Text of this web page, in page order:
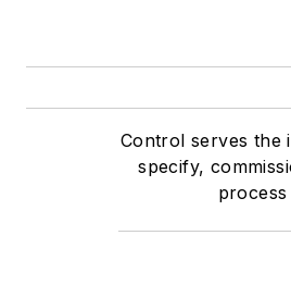
Control serves the
specify,